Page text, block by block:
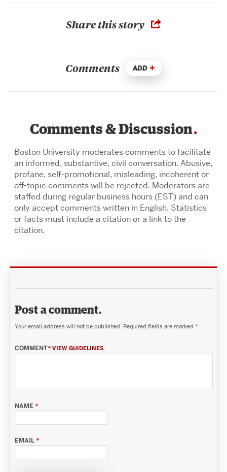
Share this story
Comments ADD
Comments & Discussion
Boston University moderates comments to facilitate
an informed, substantive, civil conversation. Abusive,
profane, self-promotional, misleading, incoherent or
off-topic comments will be rejected. Moderators are
staffed during regular business hours (EST) and can
only accept comments written in English. Statistics
or facts must include a citation or a link to the
citation.
Post a comment.
Your email address will not be published. Required fields are marked *
COMMENT* VIEW GUIDELINES
NAME*
EMAIL*